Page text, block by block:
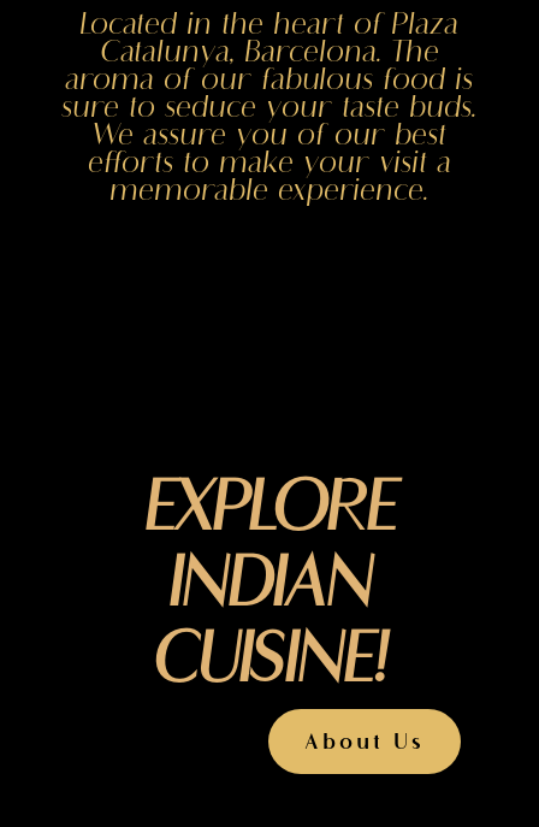
Located in the heart of Plaza
Catalunya, Barcelona. The
aroma of our fabulous food is
sure to seduce your taste buds.
We assure you of our best
efforts to make your visit a
memorable experience.
EXPLORE
INDIAN
CUISINE!
About Us